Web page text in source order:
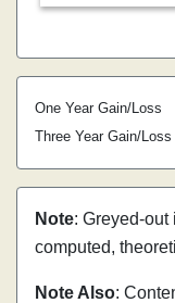
One Year Gain/Loss
Three Year Gain/Loss
Note: Greyed-out
computed,
Note Also: